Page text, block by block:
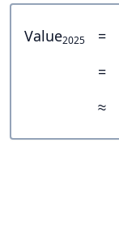
Value2025 =
=
≈